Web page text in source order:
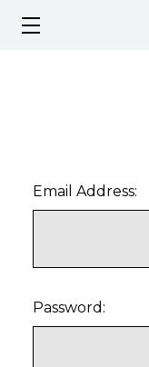
Email Address:
Password: